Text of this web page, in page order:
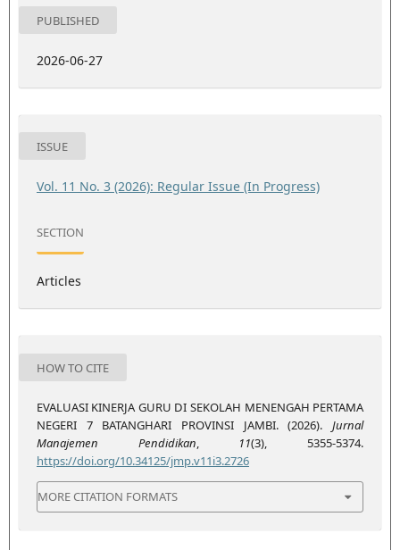
PUBLISHED
2026-06-27
ISSUE
Vol. 11 No. 3 (2026): Regular Issue (In Progress)
SECTION
Articles
HOW TO CITE
EVALUASI KINERJA GURU DI SEKOLAH MENENGAH PERTAMA
NEGERI 7 BATANGHARI PROVINSI JAMBI. (2026).Jurnal
Manajemen Pendidikan, 11(3), 5355-5374.
https://doi.org/10.34125/jmp.v11i3.2726
MORE CITATION FORMATS